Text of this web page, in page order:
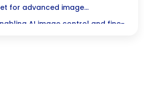
Visuals
for advanced image
AI image control and fine-